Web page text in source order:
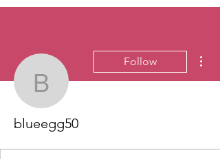
blueegg50
Follow
blueegg50